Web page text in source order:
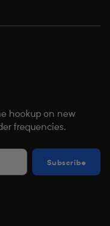
hookup on new
frequencies.
Subscribe
Subscribe